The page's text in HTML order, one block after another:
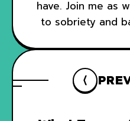
have. Join me as
to sobriety and